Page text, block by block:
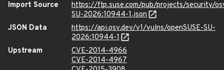
Import Source
https://ftp.suse.com/pub/projects/security/
SU-2026:10944-1.json
JSON Data
https://api.osv.dev/v1/vulns/openSUSE-SU-
2026:10944-1
Upstream
CVE-2014-4966
CVE-2014-4967